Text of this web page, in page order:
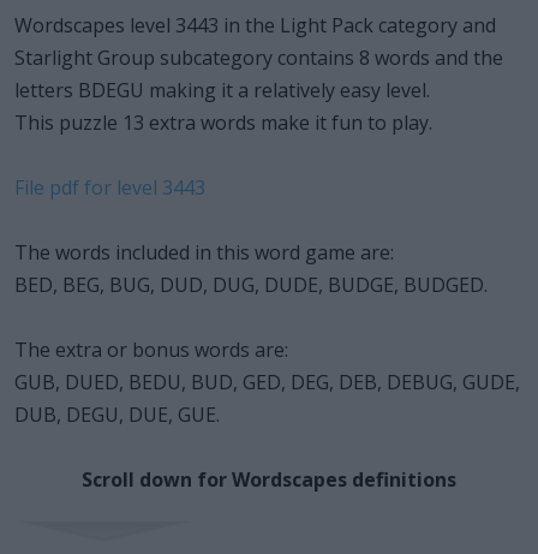
Wordscapes level 3443 in the Light Pack category and
Starlight Group subcategory contains 8 words and the
letters BDEGU making it a relatively easy level.
This puzzle 13 extra words make it fun to play.
File pdf for level 3443
The words included in this word game are:
BED, BEG, BUG, DUD, DUG, DUDE, BUDGE, BUDGED.
The extra or bonus words are:
GUB, DUED, BEDU, BUD, GED, DEG, DEB, DEBUG, GUDE,
DUB, DEGU, DUE, GUE.
Scroll down for Wordscapes definitions